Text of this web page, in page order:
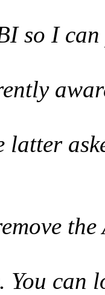
so I
latter
You can